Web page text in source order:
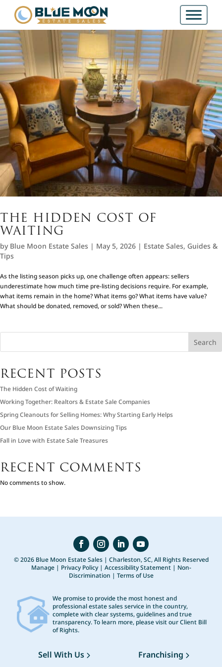
THE HIDDEN COST OF
WAITING
by Blue Moon Estate Sales | May 5, 2026 | Estate Sales, Guides &
Tips
As the listing season picks up, one challenge often appears: sellers
underestimate how much time pre-listing decisions require. For example,
what items remain in the home? What items go? What items have value?
What should be donated, removed, or sold? When these...
Search
RECENT POSTS
The Hidden Cost of Waiting
Working Together: Realtors & Estate Sale Companies
Spring Cleanouts for Selling Homes: Why Starting Early Helps
Our Blue Moon Estate Sales Downsizing Tips
Fall in Love with Estate Sale Treasures
RECENT COMMENTS
No comments to show.
© 2026 Blue Moon Estate Sales | Charleston, SC, All Rights Reserved
Manage| Privacy Policy| Accessibility Statement| Non-
Discrimination | Terms of Use
We promise to provide the most honest and
professional estate sales service in the country,
complete with clear systems, guidelines and true
transparency. To learn more, please visit ourClient Bill
of Rights.
Sell With Us Franchising